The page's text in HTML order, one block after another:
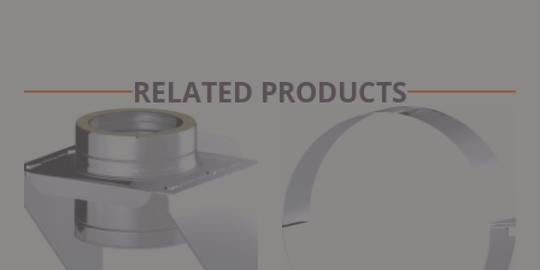
RELATED PRODUCTS